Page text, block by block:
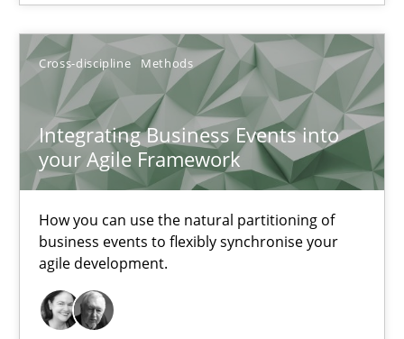
Cross-discipline Methods
Integrating Business Events into
your Agile Framework
How you can use the natural partitioning of
business events to flexibly synchronise your
agile development.
James Robertson
19.03.2020
6 minutes
Integrating Business Events into your Agile Framework
How you can use the natural partitioning of business events
Cross-discipline